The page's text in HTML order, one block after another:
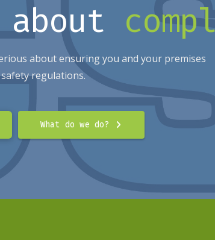
about ensuring you and your premises
regulations.
What do we do?